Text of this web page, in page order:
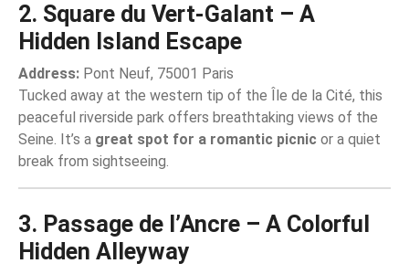
2. Square du Vert-Galant – A
Hidden Island Escape
Address: Pont Neuf, 75001 Paris
Tucked away at the western tip of the Île de la Cité, this
peaceful riverside park offers breathtaking views of the
Seine. It’s a great spot for a romantic picnic or a quiet
break from sightseeing.
3. Passage de l’Ancre – A Colorful
Hidden Alleyway